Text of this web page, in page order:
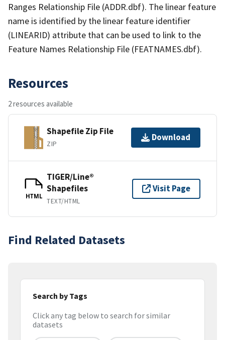
Ranges Relationship File (ADDR.dbf). The linear feature
name is identified by the linear feature identifier
(LINEARID) attribute that can be used to link to the
Feature Names Relationship File (FEATNAMES.dbf).
Resources
2 resources available
Shapefile Zip File
ZIP
Download
HTML
TIGER/Line®
Shapefiles
TEXT/HTML
Visit Page
Find Related Datasets
Search by Tags
Click any tag below to search for similar
datasets